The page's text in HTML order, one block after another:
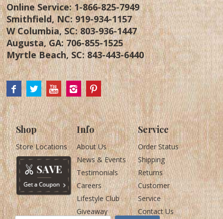
Online Service:1-866-825-7949
Smithfield, NC:919-934-1157
W Columbia, SC:803-936-1447
Augusta, GA:706-855-1525
Myrtle Beach, SC:843-443-6440
Shop
Store Locations
Info
About Us
News & Events
Testimonials
Careers
Lifestyle Club
Giveaway
Service
Order Status
Shipping
Returns
Customer
Service
Contact Us